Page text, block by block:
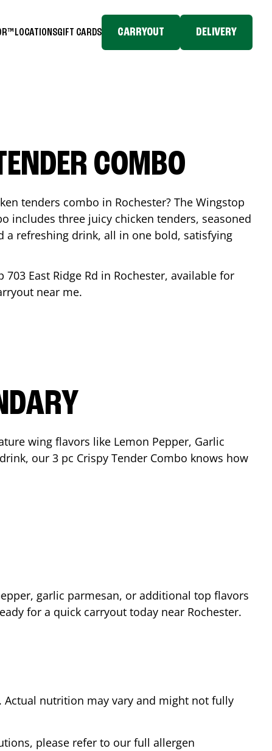
LOCATIONSGIFT CARDS CARRYOUT DELIVERY
COMBO
tenders combo in Rochester? The Wingstop
includes three juicy chicken tenders, seasoned
a refreshing drink, all in one bold, satisfying
703 East Ridge Rd in Rochester, available for
near me.
wing flavors like Lemon Pepper, Garlic
our 3 pc Crispy Tender Combo knows how
garlic parmesan, or additional top flavors
for a quick carryout today near Rochester.
nutrition may vary and might not fully
please refer to our full allergen